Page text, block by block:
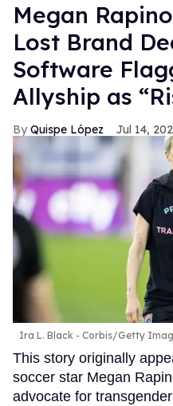
Megan
Lost Brand
Software
Allyship as
Quispe López Jul 14,
Ira L. Black - Corbis/Getty
This story originally
soccer star Megan
advocate for